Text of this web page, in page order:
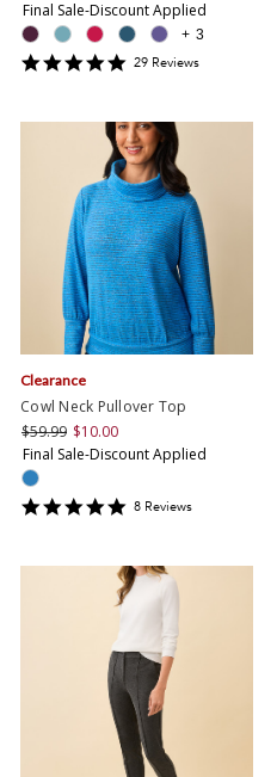
+ 3
Final Sale-Discount Applied
4.8965516
29 Reviews
Cowl Neck Pullover Top
$59.99 $10.00
Final Sale-Discount Applied
Clearance
4.875
8 Reviews